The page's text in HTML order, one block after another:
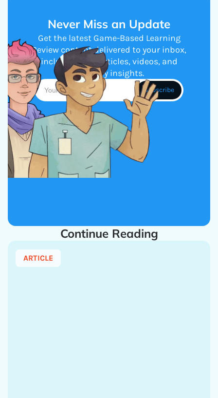
Never Miss an Update
Get the latest Game-Based Learning
Review content delivered to your inbox,
including new articles, videos, and
industry insights.
Continue Reading
ARTICLE